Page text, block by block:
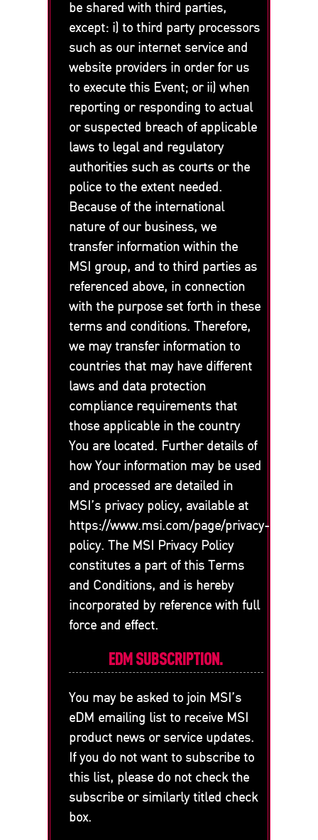
be shared with third parties,
except: i) to third party processors
such as our internet service and
website providers in order for us
to execute this Event; or ii) when
reporting or responding to actual
or suspected breach of applicable
laws to legal and regulatory
authorities such as courts or the
police to the extent needed.
Because of the international
nature of our business, we
transfer information within the
MSI group, and to third parties as
referenced above, in connection
with the purpose set forth in these
terms and conditions. Therefore,
we may transfer information to
countries that may have different
laws and data protection
compliance requirements that
those applicable in the country
You are located. Further details of
how Your information may be used
and processed are detailed in
MSI’s privacy policy, available at
https://www.msi.com/page/privacy-
policy. The MSI Privacy Policy
constitutes a part of this Terms
and Conditions, and is hereby
incorporated by reference with full
force and effect.
EDM SUBSCRIPTION.
You may be asked to join MSI’s
eDM emailing list to receive MSI
product news or service updates.
If you do not want to subscribe to
this list, please do not check the
subscribe or similarly titled check
box.